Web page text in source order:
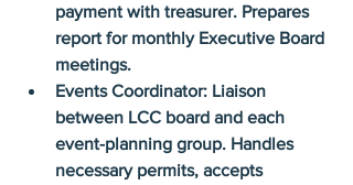
payment with treasurer. Prepares
report for monthly Executive Board
meetings.
Events Coordinator: Liaison
between LCC board and each
event-planning group. Handles
necessary permits, accepts